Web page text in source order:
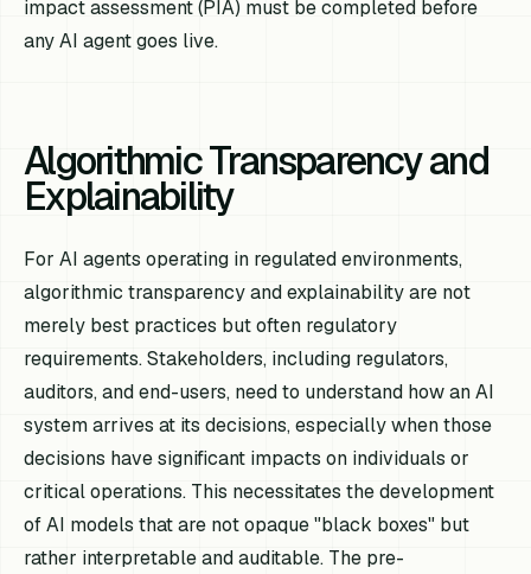
impact assessment (PIA) must be completed before
any AI agent goes live.
Algorithmic Transparency and
Explainability
For AI agents operating in regulated environments,
algorithmic transparency and explainability are not
merely best practices but often regulatory
requirements. Stakeholders, including regulators,
auditors, and end-users, need to understand how an AI
system arrives at its decisions, especially when those
decisions have significant impacts on individuals or
critical operations. This necessitates the development
of AI models that are not opaque "black boxes" but
rather interpretable and auditable. The pre-